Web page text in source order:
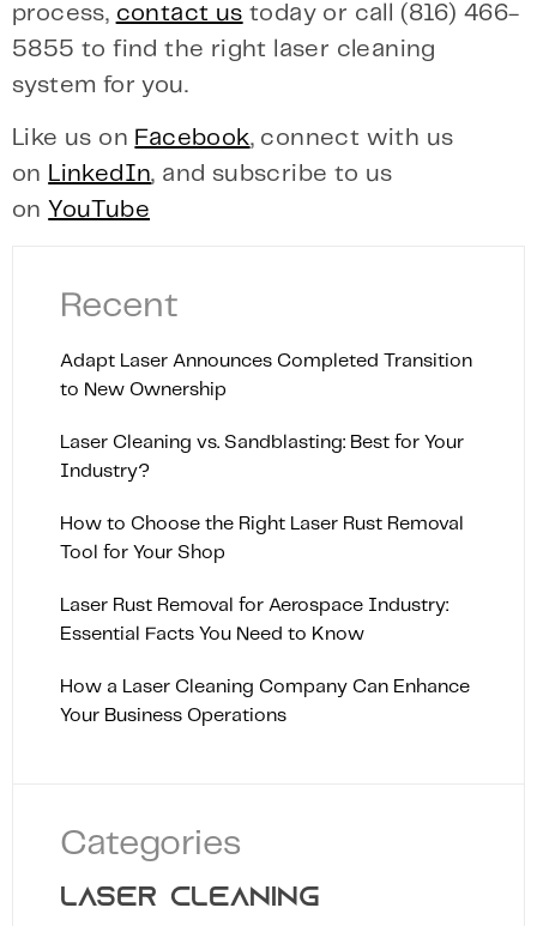
process, contact us today or call (816) 466-
5855 to find the right laser cleaning
system for you.
Like us on Facebook, connect with us
on LinkedIn, and subscribe to us
on YouTube
Recent
Adapt Laser Announces Completed Transition
to New Ownership
Laser Cleaning vs. Sandblasting: Best for Your
Industry?
How to Choose the Right Laser Rust Removal
Tool for Your Shop
Laser Rust Removal for Aerospace Industry:
Essential Facts You Need to Know
How a Laser Cleaning Company Can Enhance
Your Business Operations
Categories
LASER CLEANING